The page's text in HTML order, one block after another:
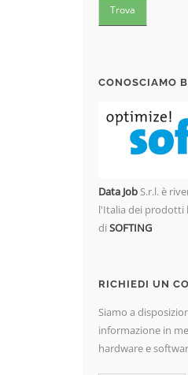
CONOSCIAMO
Data JobS.r.l. è
l'Italia dei prodotti
di SOFTING
RICHIEDI UN
Siamo a
informazione in
hardware e